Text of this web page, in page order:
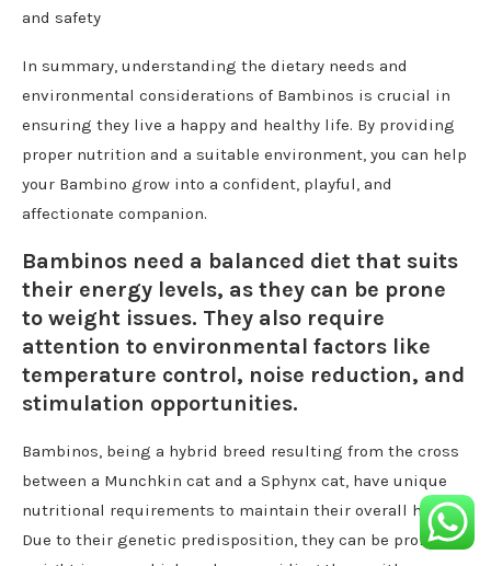
and safety
In summary, understanding the dietary needs and
environmental considerations of Bambinos is crucial in
ensuring they live a happy and healthy life. By providing
proper nutrition and a suitable environment, you can help
your Bambino grow into a confident, playful, and
affectionate companion.
Bambinos need a balanced diet that suits
their energy levels, as they can be prone
to weight issues. They also require
attention to environmental factors like
temperature control, noise reduction, and
stimulation opportunities.
Bambinos, being a hybrid breed resulting from the cross
between a Munchkin cat and a Sphynx cat, have unique
nutritional requirements to maintain their overall health.
Due to their genetic predisposition, they can be prone to